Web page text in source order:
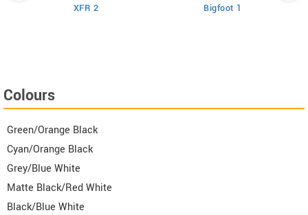
XFR 2
Bigfoot 1
Colours
Green/Orange Black
Cyan/Orange Black
Grey/Blue White
Matte Black/Red White
Black/Blue White